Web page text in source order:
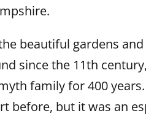
beautiful gardens
since the 11th
family for 400
before, but it was an